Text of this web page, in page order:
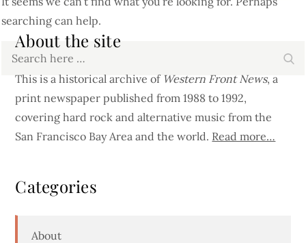
searching can help.
Search
About the site
This is a historical archive of Western Front News, a
print newspaper published from 1988 to 1992,
covering hard rock and alternative music from the
San Francisco Bay Area and the world. Read more…
Categories
About